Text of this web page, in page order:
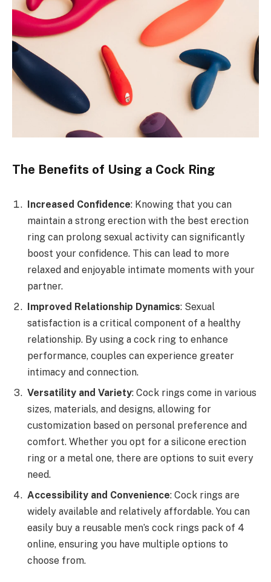
The Benefits of Using a Cock Ring
Increased Confidence: Knowing that you can
maintain a strong erection with the best erection
ring can prolong sexual activity can significantly
boost your confidence. This can lead to more
relaxed and enjoyable intimate moments with your
partner.
Improved Relationship Dynamics: Sexual
satisfaction is a critical component of a healthy
relationship. By using a cock ring to enhance
performance, couples can experience greater
intimacy and connection.
Versatility and Variety: Cock rings come in various
sizes, materials, and designs, allowing for
customization based on personal preference and
comfort. Whether you opt for a silicone erection
ring or a metal one, there are options to suit every
need.
Accessibility and Convenience: Cock rings are
widely available and relatively affordable. You can
easily buy a reusable men’s cock rings pack of 4
online, ensuring you have multiple options to
choose from.